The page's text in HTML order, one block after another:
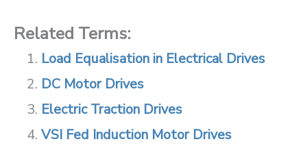
Related Terms:
Load Equalisation in Electrical Drives
DC Motor Drives
Electric Traction Drives
VSI Fed Induction Motor Drives